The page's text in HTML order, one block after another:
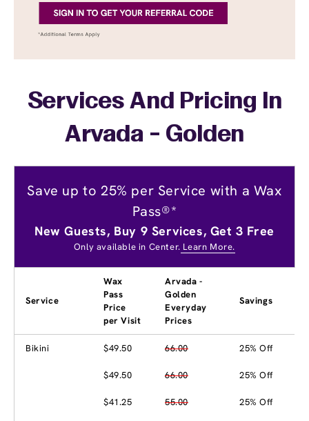
Services And Pricing In
Arvada - Golden
Save up to 25% per Service with a Wax
Pass®*
New Guests, Buy 9 Services, Get 3 Free
Only available in Center. Learn More.
Service
Wax
Pass
Price
per Visit
Arvada -
Golden
Everyday
Prices
Savings
Bikini $49.50 66.00 25% Off
$49.50 66.00 25% Off
$41.25 55.00 25% Off